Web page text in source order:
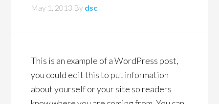
May 1, 2013 By dsc
This is an example of a WordPress post,
you could edit this to put information
about yourself or your site so readers